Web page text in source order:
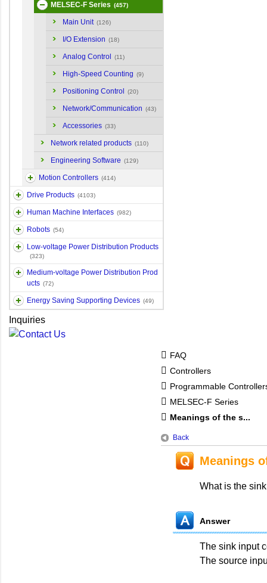
MELSEC-F Series (457)
Main Unit (126)
I/O Extension (18)
Analog Control (11)
High-Speed Counting (9)
Positioning Control (20)
Network/Communication (43)
Accessories (33)
Network related products (110)
Engineering Software (129)
Motion Controllers (414)
Drive Products (4103)
Human Machine Interfaces (982)
Robots (54)
Low-voltage Power Distribution Products
(323)
Medium-voltage Power Distribution Prod
ucts (72)
Energy Saving Supporting Devices (49)
Inquiries
FAQ
Controllers
Programmable
MELSEC-F Series
Meanings of the s...
Back
Meanings
What is the
Answer
The sink input
The source